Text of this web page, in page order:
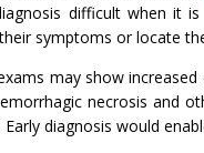
difficult when it
symptoms or locate
may show
necrosis and
Early diagnosis would